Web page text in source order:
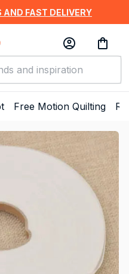
FAST DELIVERY
Free Motion Quilting